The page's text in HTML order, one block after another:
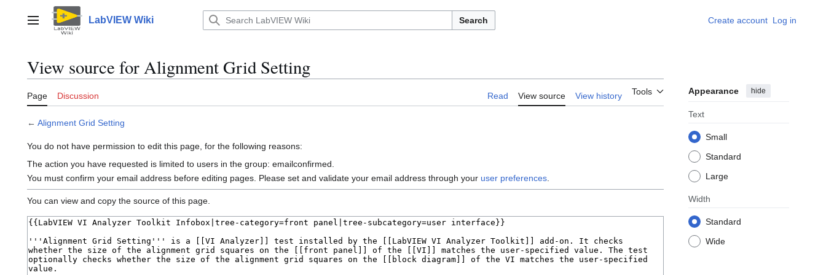
contentMain menu LabVIEW Wiki Search Create account Log in
View source for Alignment Grid Setting
Page Discussion Read View source View history Tools Appearance hide
Text
Small
Standard
Large
Width
Standard
Wide
← Alignment Grid Setting
You do not have permission to edit this page, for the following reasons:
The action you have requested is limited to users in the group: emailconfirmed.
You must confirm your email address before editing pages. Please set and validate your email address through your user preferences.
You can view and copy the source of this page.